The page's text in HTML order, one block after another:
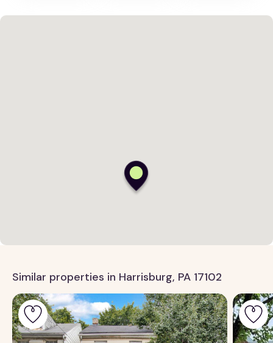
Similar properties in Harrisburg, PA 17102